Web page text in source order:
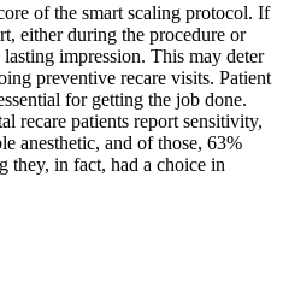
of the smart scaling protocol. If
either during the procedure or
impression. This may deter
preventive recare visits. Patient
for getting the job done.
recare patients report sensitivity,
anesthetic, and of those, 63%
they, in fact, had a choice in